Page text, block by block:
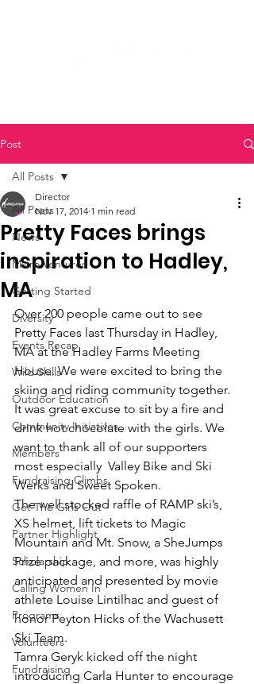
Post
All Posts
News
Micro Ventures
Getting Started
Diversity
Events Recap
Wild Skills
Outdoor Education
Community Initiatives
Members
Fundraising Climbs
Get The Girls Out
Partner Highlight
Scholarship
Calling Women In
Programs
Volunteers
Fundraising
All Posts
Pretty Faces brings
inspiration to Hadley,
MA
Director
Nov 17, 2014 1 min read
Over 200 people came out to see
Pretty Faces last Thursday in Hadley,
MA at the Hadley Farms Meeting
House. We were excited to bring the
skiing and riding community together.
It was great excuse to sit by a fire and
drink hot chocolate with the girls. We
want to thank all of our supporters
most especially  Valley Bike and Ski
Werks and Sweet Spoken.
The well stocked raffle of RAMP ski’s,
XS helmet, lift tickets to Magic
Mountain and Mt. Snow, a SheJumps
Prize package, and more, was highly
anticipated and presented by movie
athlete Louise Lintilhac and guest of
honor Peyton Hicks of the Wachusett
Ski Team.
Tamra Geryk kicked off the night
introducing Carla Hunter to encourage